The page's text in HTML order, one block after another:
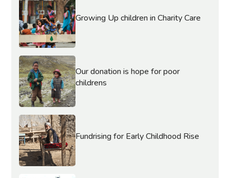
Growing Up children in Charity Care
Our donation is hope for poor
childrens
Fundrising for Early Childhood Rise